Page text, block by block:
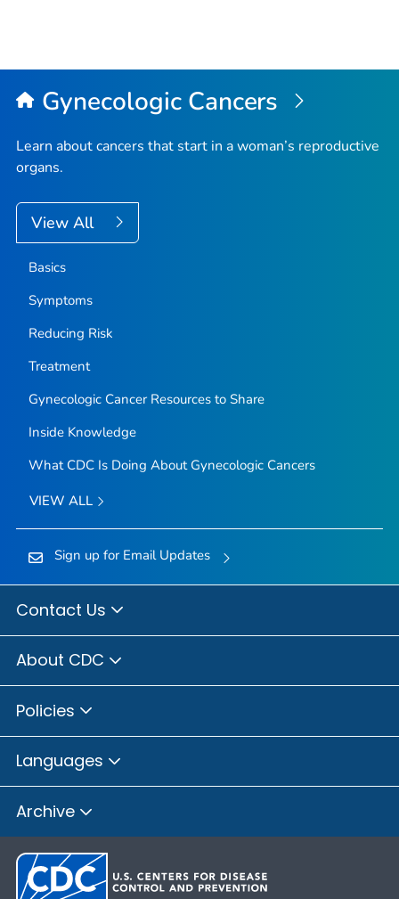
Gynecologic Cancers
Learn about cancers that start in a woman’s reproductive
organs.
View All
Basics
Symptoms
Reducing Risk
Treatment
Gynecologic Cancer Resources to Share
Inside Knowledge
What CDC Is Doing About Gynecologic Cancers
VIEW ALL
Sign up for Email Updates
Contact Us
About CDC
Policies
Languages
Archive